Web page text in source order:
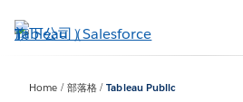
至
Home 部落格 Tableau Public